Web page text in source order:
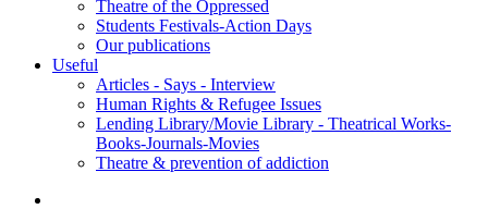
Theatre of the Oppressed
Students Festivals-Action Days
Our publications
Useful
Articles - Says - Interview
Human Rights & Refugee Issues
Lending Library/Movie Library - Theatrical Works-
Books-Journals-Movies
Τheatre & prevention of addiction